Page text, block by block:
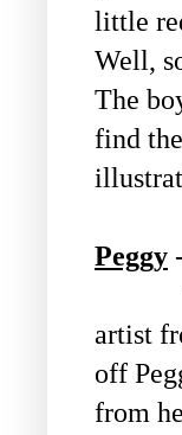
little
Well,
The
find
Peggy
This
artist
off
from